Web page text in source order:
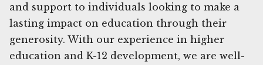
and support to individuals looking to make a
lasting impact on education through their
generosity. With our experience in higher
education and K-12 development, we are well-